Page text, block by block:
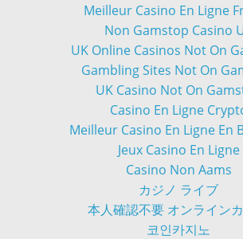
Meilleur Casino En Ligne
Non Gamstop Casino
UK Online Casinos Not On
Gambling Sites Not On
UK Casino Not On
Casino En Ligne
Meilleur Casino En Ligne En
Jeux Casino En Ligne
Casino Non Aams
カジノ ライブ
本人確認不要 オンライン
코인카지노